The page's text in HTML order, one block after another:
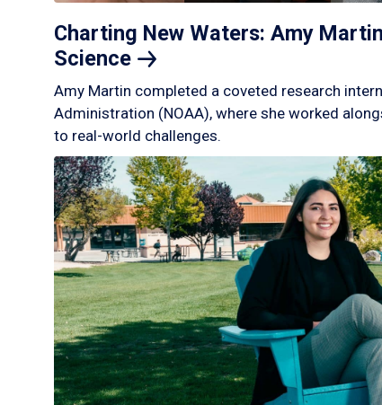
Charting New Waters: Amy
Science
Amy Martin completed a coveted research
Administration (NOAA), where she worked
to real-world challenges.